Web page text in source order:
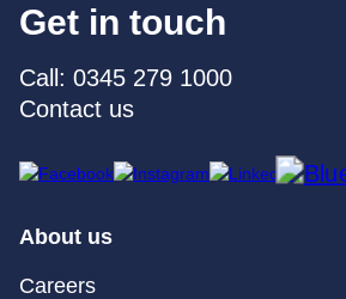
Get in touch
Call: 0345 279 1000
Contact us
About us
Careers